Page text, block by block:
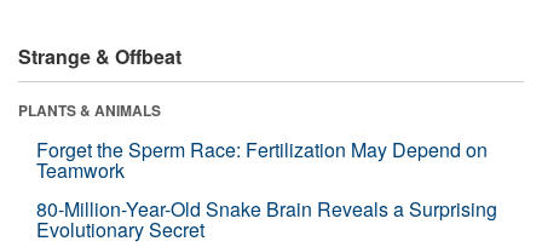
Strange & Offbeat
PLANTS & ANIMALS
Forget the Sperm Race: Fertilization May Depend on
Teamwork
80-Million-Year-Old Snake Brain Reveals a Surprising
Evolutionary Secret